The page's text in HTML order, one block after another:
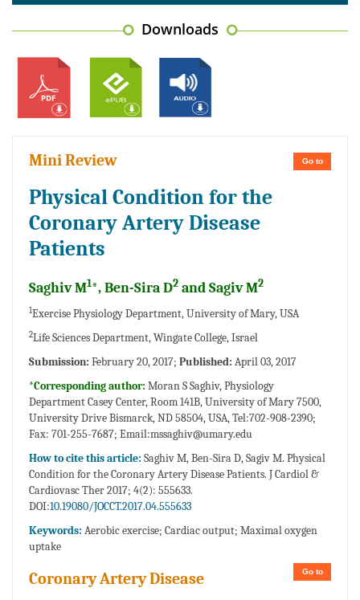
Downloads
Go to
Mini Review
Physical Condition for the
Coronary Artery Disease
Patients
Saghiv M1*, Ben-Sira D2 and Sagiv M2
1Exercise Physiology Department, University of Mary, USA
2Life Sciences Department, Wingate College, Israel
Submission: February 20, 2017; Published: April 03, 2017
*Corresponding author: Moran S Saghiv, Physiology
Department Casey Center, Room 141B, University of Mary 7500,
University Drive Bismarck, ND 58504, USA, Tel:702-908-2390;
Fax: 701-255-7687; Email:mssaghiv@umary.edu
How to cite this article: Saghiv M, Ben-Sira D, Sagiv M. Physical
Condition for the Coronary Artery Disease Patients. J Cardiol &
Cardiovasc Ther 2017; 4(2): 555633.
DOI:10.19080/JOCCT.2017.04.555633
Keywords: Aerobic exercise; Cardiac output; Maximal oxygen
uptake
Go to
Coronary Artery Disease